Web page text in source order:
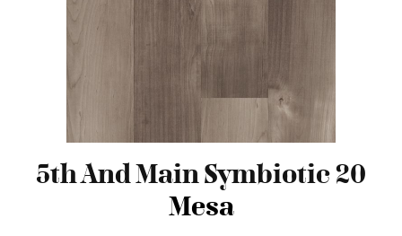
5th And Main Symbiotic 20
Mesa